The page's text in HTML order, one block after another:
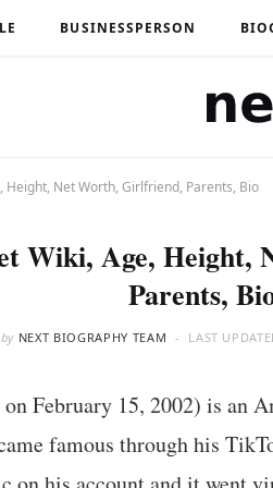
BUSINESSPERSON
Height, Net Worth, Girlfriend, Parents, Bio
Wiki, Age,
Parents,
by NEXT BIOGRAPHY TEAM LAST
February 15, 2002) is an
famous through his